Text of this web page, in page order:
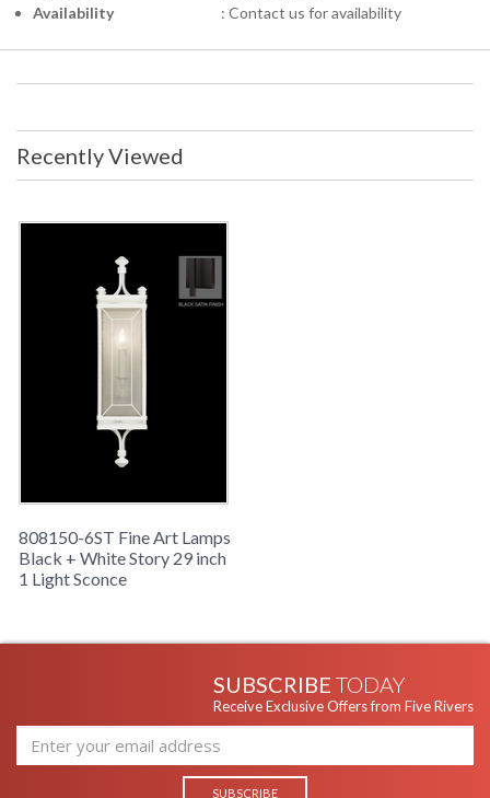
Availability
: Contact us for availability
Recently Viewed
808150-6ST Fine Art Lamps
Black + White Story 29 inch
1 Light Sconce
SUBSCRIBE TODAY
Receive Exclusive Offers from Five Rivers